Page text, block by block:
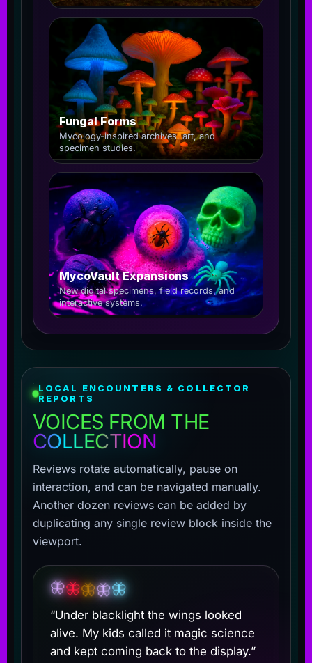
Fungal Forms
Mycology-inspired archives, art, and
specimen studies.
MycoVault Expansions
New digital specimens, field records, and
interactive systems.
LOCAL ENCOUNTERS & COLLECTOR
REPORTS
VOICES FROM THE
COLLECTION
Reviews rotate automatically, pause on
interaction, and can be navigated manually.
Another dozen reviews can be added by
duplicating any single review block inside the
viewport.
🦋🦋🦋🦋🦋
“Under blacklight the wings looked
alive. My kids called it magic science
and kept coming back to the display.”